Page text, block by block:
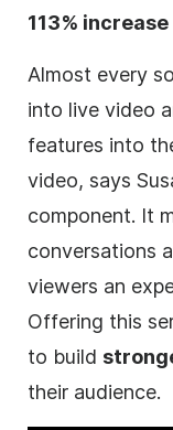
113%
Almost every
into live video
features into
video, says
component. It
conversations
viewers an
Offering this
to build
their audience.